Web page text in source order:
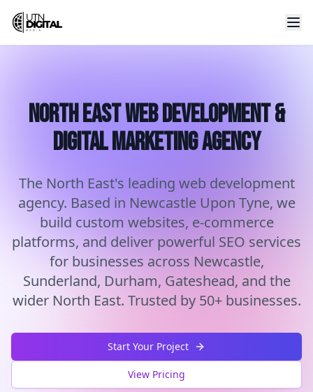
North East Web Development &
Digital Marketing Agency
The North East's leading web development
agency. Based in Newcastle Upon Tyne, we
build custom websites, e-commerce
platforms, and deliver powerful SEO services
for businesses across Newcastle,
Sunderland, Durham, Gateshead, and the
wider North East. Trusted by 50+ businesses.
Start Your Project
View Pricing